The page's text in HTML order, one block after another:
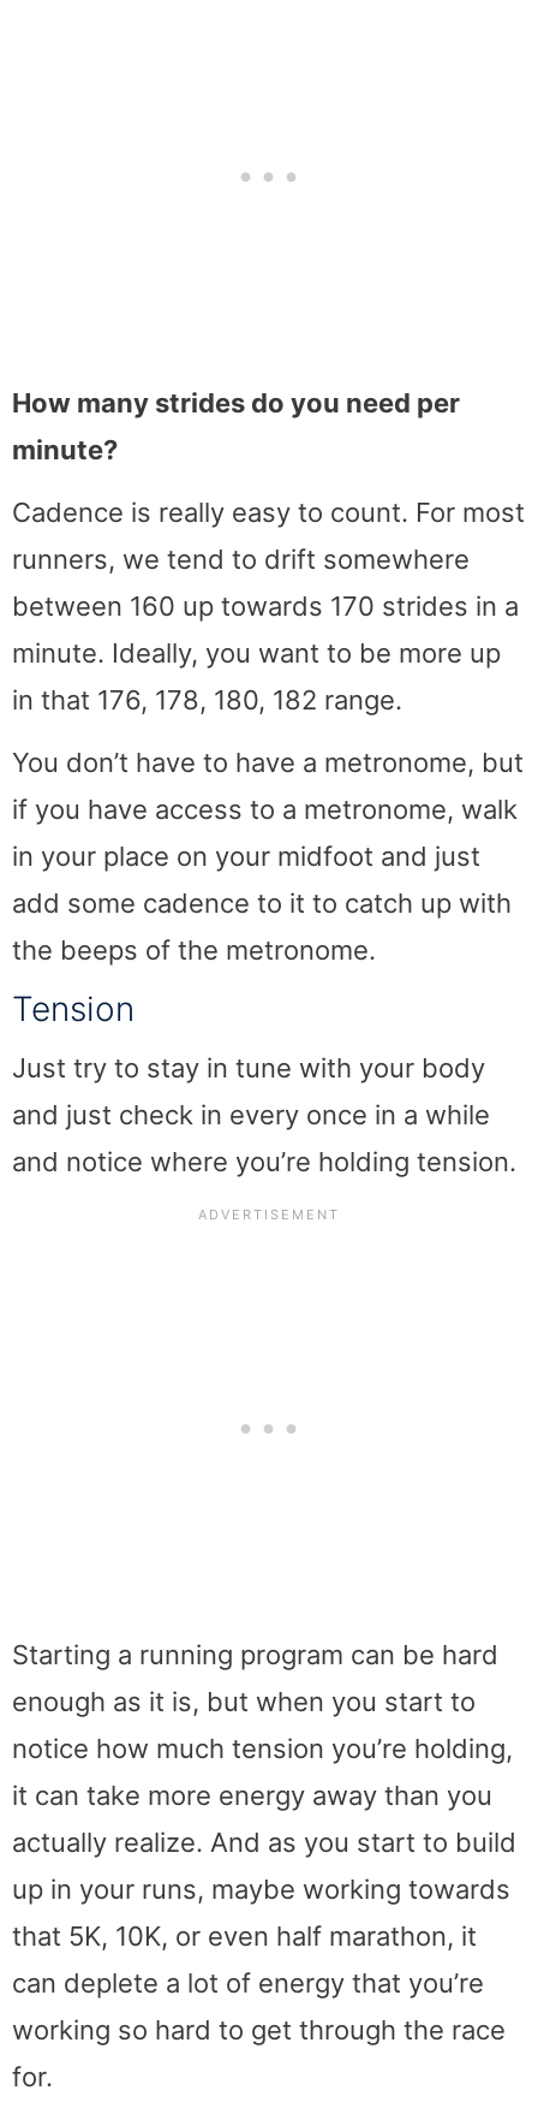
How many strides do you need per
minute?
Cadence is really easy to count. For most
runners, we tend to drift somewhere
between 160 up towards 170 strides in a
minute. Ideally, you want to be more up
in that 176, 178, 180, 182 range.
You don’t have to have a metronome, but
if you have access to a metronome, walk
in your place on your midfoot and just
add some cadence to it to catch up with
the beeps of the metronome.
Tension
Just try to stay in tune with your body
and just check in every once in a while
and notice where you’re holding tension.
Starting a running program can be hard
enough as it is, but when you start to
notice how much tension you’re holding,
it can take more energy away than you
actually realize. And as you start to build
up in your runs, maybe working towards
that 5K, 10K, or even half marathon, it
can deplete a lot of energy that you’re
working so hard to get through the race
for.